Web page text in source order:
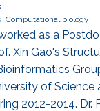
Computational biology
as a
Xin Gao's
of Science
2012-2014. Dr.